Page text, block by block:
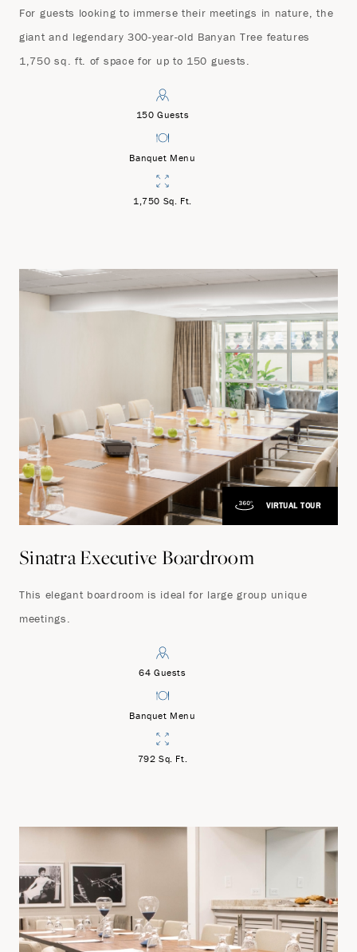
For guests looking to immerse their meetings in nature, the
giant and legendary 300-year-old Banyan Tree features
1,750 sq. ft. of space for up to 150 guests.
150 Guests
Banquet Menu
1,750 Sq. Ft.
VIRTUAL TOUR
Sinatra Executive Boardroom
This elegant boardroom is ideal for large group unique
meetings.
64 Guests
Banquet Menu
792 Sq. Ft.